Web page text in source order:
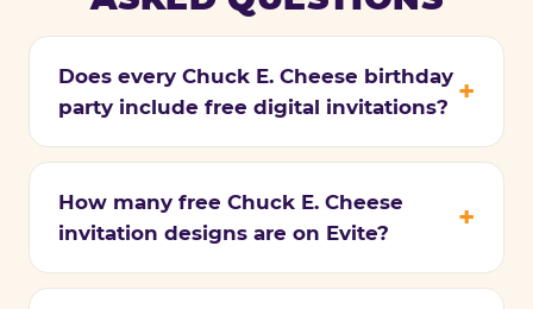
Does every Chuck E. Cheese birthday
party include free digital invitations?
How many free Chuck E. Cheese
invitation designs are on Evite?